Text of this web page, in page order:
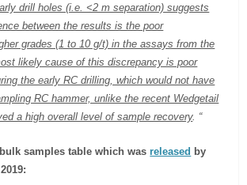
drill holes (i.e. <2 m separation) suggests
between the results is the poor
grades (1 to 10 g/t) in the assays from the
likely cause of this discrepancy is poor
the early RC drilling, which would not have
RC hammer, unlike the recent Wedgetail
a high overall level of sample recovery. “
samples table which wasreleased by